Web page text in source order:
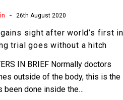
- 26th August 2020
sight after world’s first in
trial goes without a hitch
IN BRIEF Normally doctors
outside of the body, this is the
been done inside the…